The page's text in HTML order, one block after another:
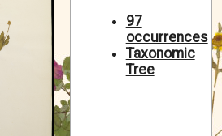
Crowdsource
Digitization
Data Use
Symbiota Help
97
occurrences
Taxonomic
Tree